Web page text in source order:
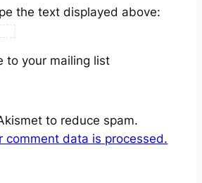
the text displayed above:
to your mailing list
to reduce spam.
comment data is processed.